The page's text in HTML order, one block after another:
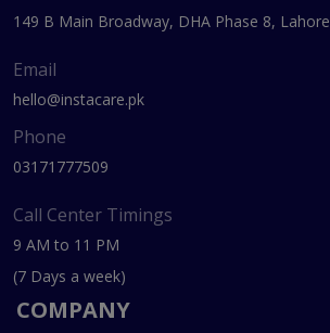
149 B Main Broadway, DHA Phase 8, Lahore
Email
hello@instacare.pk
Phone
03171777509
Call Center Timings
9 AM to 11 PM
(7 Days a week)
COMPANY